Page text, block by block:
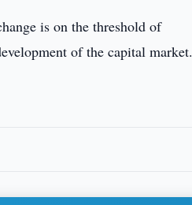
is on the threshold of
of the capital market.